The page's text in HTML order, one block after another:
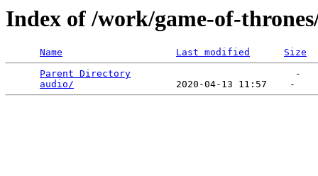
Index of /work/game-of-
Name Last modified
Size
Parent Directory
                             -
audio/